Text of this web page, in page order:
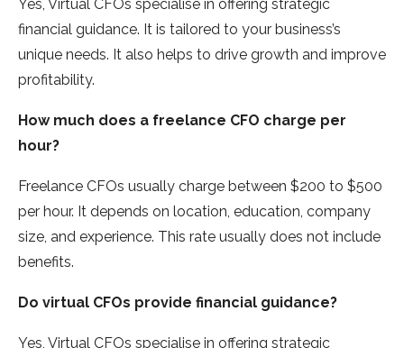
Yes, Virtual CFOs specialise in offering strategic
financial guidance. It is tailored to your business’s
unique needs. It also helps to drive growth and improve
profitability.
How much does a freelance CFO charge per
hour?
Freelance CFOs usually charge between $200 to $500
per hour. It depends on location, education, company
size, and experience. This rate usually does not include
benefits.
Do virtual CFOs provide financial guidance?
Yes, Virtual CFOs specialise in offering strategic